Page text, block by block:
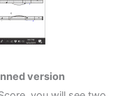
version